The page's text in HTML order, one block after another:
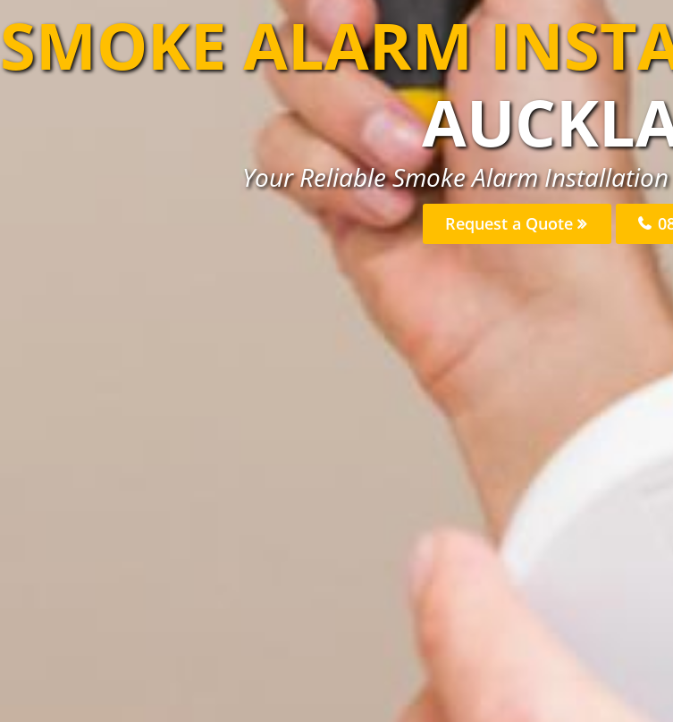
SMOKE ALARM
Your Reliable Smoke Alarm
Request a Quote